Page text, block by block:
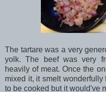
The tartare was a very
yolk. The beef was very
heavily of meat. Once the
mixed it, it smelt
to be cooked but it would've